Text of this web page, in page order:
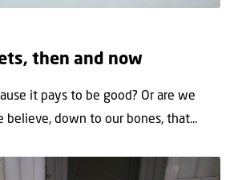
then and now
it pays to be good? Or are we
believe, down to our bones, that...